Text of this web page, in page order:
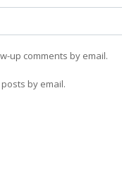
up comments by email.
by email.